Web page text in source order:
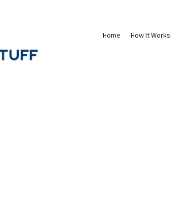
Home How It Works